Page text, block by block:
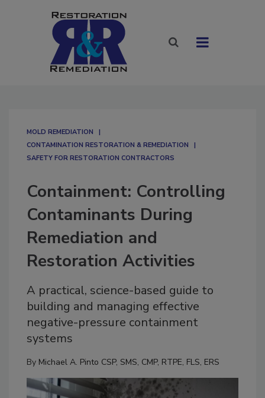
MOLD REMEDIATION
CONTAMINATION RESTORATION & REMEDIATION​
SAFETY FOR RESTORATION CONTRACTORS
Containment: Controlling
Contaminants During
Remediation and
Restoration Activities
A practical, science-based guide to
building and managing effective
negative-pressure containment
systems
By Michael A. Pinto CSP, SMS, CMP, RTPE, FLS, ERS